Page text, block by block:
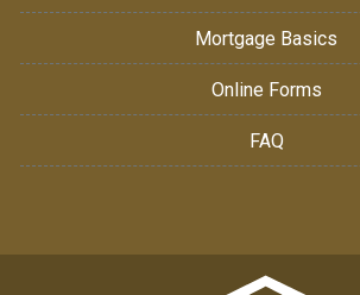
Mortgage Basics
Online Forms
FAQ